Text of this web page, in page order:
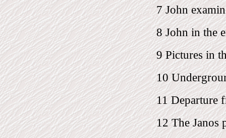
7 John
8 John in the
9 Pictures in
10
11 Departure
12 The Janos